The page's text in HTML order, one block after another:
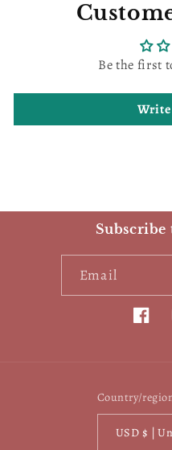
Be the first
Email
Country/
USD $